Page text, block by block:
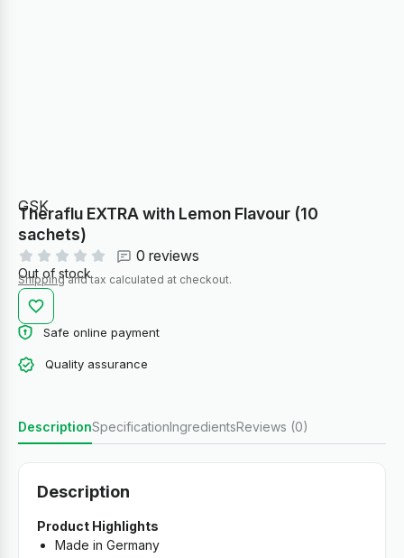
GSK
Theraflu EXTRA with Lemon Flavour (10
sachets)
0 reviews
Out of stock
Shippingand tax calculated at checkout.
Safe online payment
Quality assurance
DescriptionSpecificationIngredientsReviews (0)
Description
Product Highlights
Made in Germany